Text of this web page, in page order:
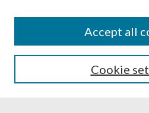
Cookie
Accept all